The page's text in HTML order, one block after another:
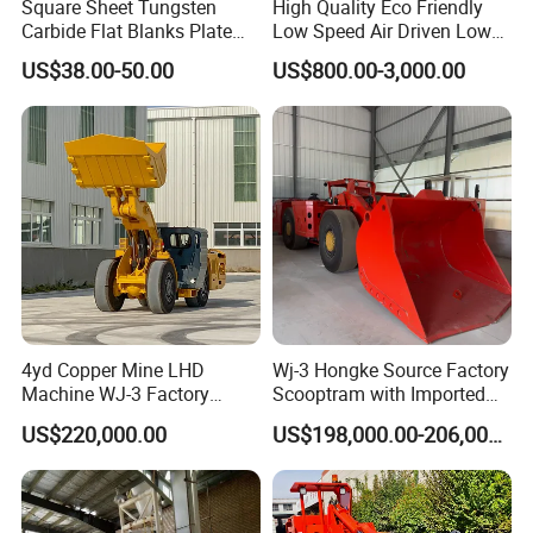
after-sales service, our plant successfully applied
ISO, CE , SGS,BV quality certificate, welcome
customer from all over the world to cooperate!
Square Sheet Tungsten
Carbide Flat Blanks Plate
for Making Industry Cutting
Tools
US$38.00-50.00
High Quality Eco Friendly
Low Speed Air Driven Low
Pressure Pneumatic
Grouting Pump for
Backfilling
US$800.00-3,000.00
4yd Copper Mine LHD
Machine WJ-3 Factory
Underground Mining Loader
US$220,000.00
Wj-3 Hongke Source Factory
Scooptram with Imported
Engine Dana Transmission
for Underground Mine Ore
Haulage Work.
US$198,000.00-206,000.00